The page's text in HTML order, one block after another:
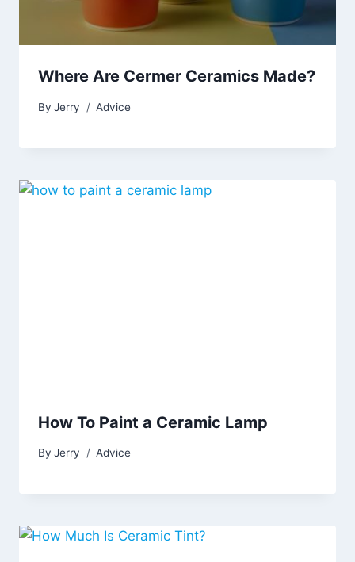
Where Are Cermer Ceramics Made?
By Jerry Advice
How To Paint a Ceramic Lamp
By Jerry Advice